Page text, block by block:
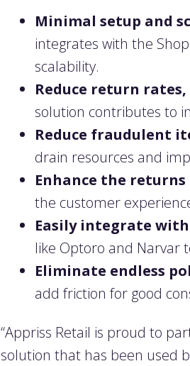
Minimal setup and
integrates with the
scalability.
Reduce return
solution contributes to
Reduce fraudulent
drain resources and
Enhance the returns
the customer
Easily integrate
like Optoro and Narvar
Eliminate endless
add friction for good
“Appriss Retail is proud to
solution that has been used